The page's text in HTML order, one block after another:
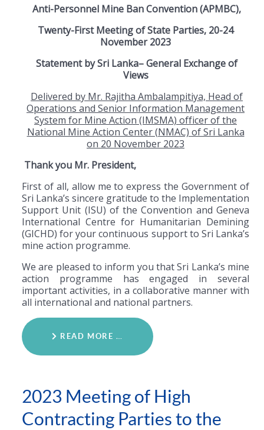
Anti-Personnel Mine Ban Convention (APMBC),
Twenty-First Meeting of State Parties, 20-24
November 2023
Statement by Sri Lanka– General Exchange of
Views
Delivered by Mr. Rajitha Ambalampitiya, Head of
Operations and Senior Information Management
System for Mine Action (IMSMA) officer of the
National Mine Action Center (NMAC) of Sri Lanka
on 20 November 2023
Thank you Mr. President,
First of all, allow me to express the Government of
Sri Lanka’s sincere gratitude to the Implementation
Support Unit (ISU) of the Convention and Geneva
International Centre for Humanitarian Demining
(GICHD) for your continuous support to Sri Lanka’s
mine action programme.
We are pleased to inform you that Sri Lanka’s mine
action programme has engaged in several
important activities, in a collaborative manner with
all international and national partners.
READ MORE …
2023 Meeting of High
Contracting Parties to the